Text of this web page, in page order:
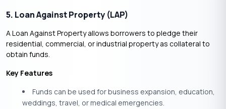
5. Loan Against Property (LAP)
A Loan Against Property allows borrowers to pledge their
residential, commercial, or industrial property as collateral to
obtain funds.
Key Features
Funds can be used for business expansion, education,
weddings, travel, or medical emergencies.